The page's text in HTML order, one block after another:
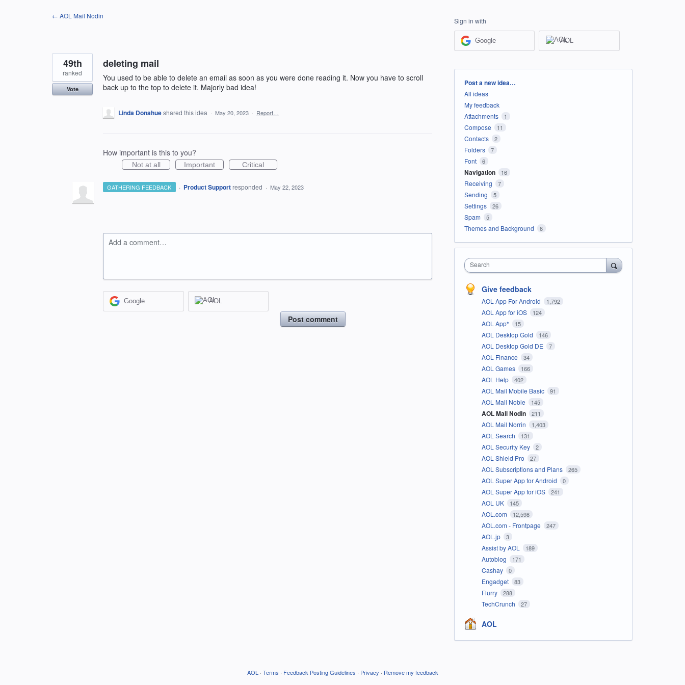
← AOL Mail Nodin
deleting mail
You used to be able to delete an email as soon as you were done reading it. Now you have to scroll
back up to the top to delete it. Majorly bad idea!
49th
ranked
Vote
Linda Donahueshared this idea · May 20, 2023 · Report…
How important is this to you?
Not at all Important Critical
GATHERING FEEDBACK · Product Support responded · May 22, 2023
Add a comment…
Google AOL
Post comment
Sign in with
Google AOL
Categories
Post a new idea…
All ideas
My feedback
Attachments
1
Compose 11
Contacts 2
Folders 7
Font 6
Navigation 16
Receiving 7
Sending 5
Settings 26
Spam 5
Themes and Background 6
Search
Give feedback
AOL App For Android 1,792
AOL App for iOS 124
AOL App* 15
AOL Desktop Gold 146
AOL Desktop Gold DE 7
AOL Finance 34
AOL Games 166
AOL Help 402
AOL Mail Mobile Basic 91
AOL Mail Noble 145
AOL Mail Nodin 211
AOL Mail Norrin 1,403
AOL Search 131
AOL Security Key 2
AOL Shield Pro 27
AOL Subscriptions and Plans 265
AOL Super App for Android 0
AOL Super App for iOS 241
AOL UK 145
AOL.com 12,598
AOL.com - Frontpage 247
AOL.jp 3
Assist by AOL 189
Autoblog 171
Cashay 0
Engadget 83
Flurry 288
TechCrunch 27
AOL
AOL · Terms · Feedback Posting Guidelines · Privacy · Remove my feedback